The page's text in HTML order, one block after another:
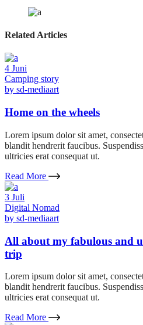
Related Articles
4 Juni
Camping story
by sd-mediaart
Home on the wheels
Lorem ipsum dolor sit amet,
blandit hendrerit faucibus.
ultricies erat consequat ut.
Read More
3 Juli
Digital Nomad
by sd-mediaart
All about my fabulous and
trip
Lorem ipsum dolor sit amet,
blandit hendrerit faucibus.
ultricies erat consequat ut.
Read More